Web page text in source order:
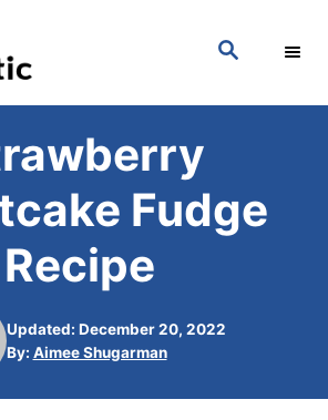
S
Fudge
Recipe
Updated: December 20, 2022
By: A
t
Aimee Shugarman